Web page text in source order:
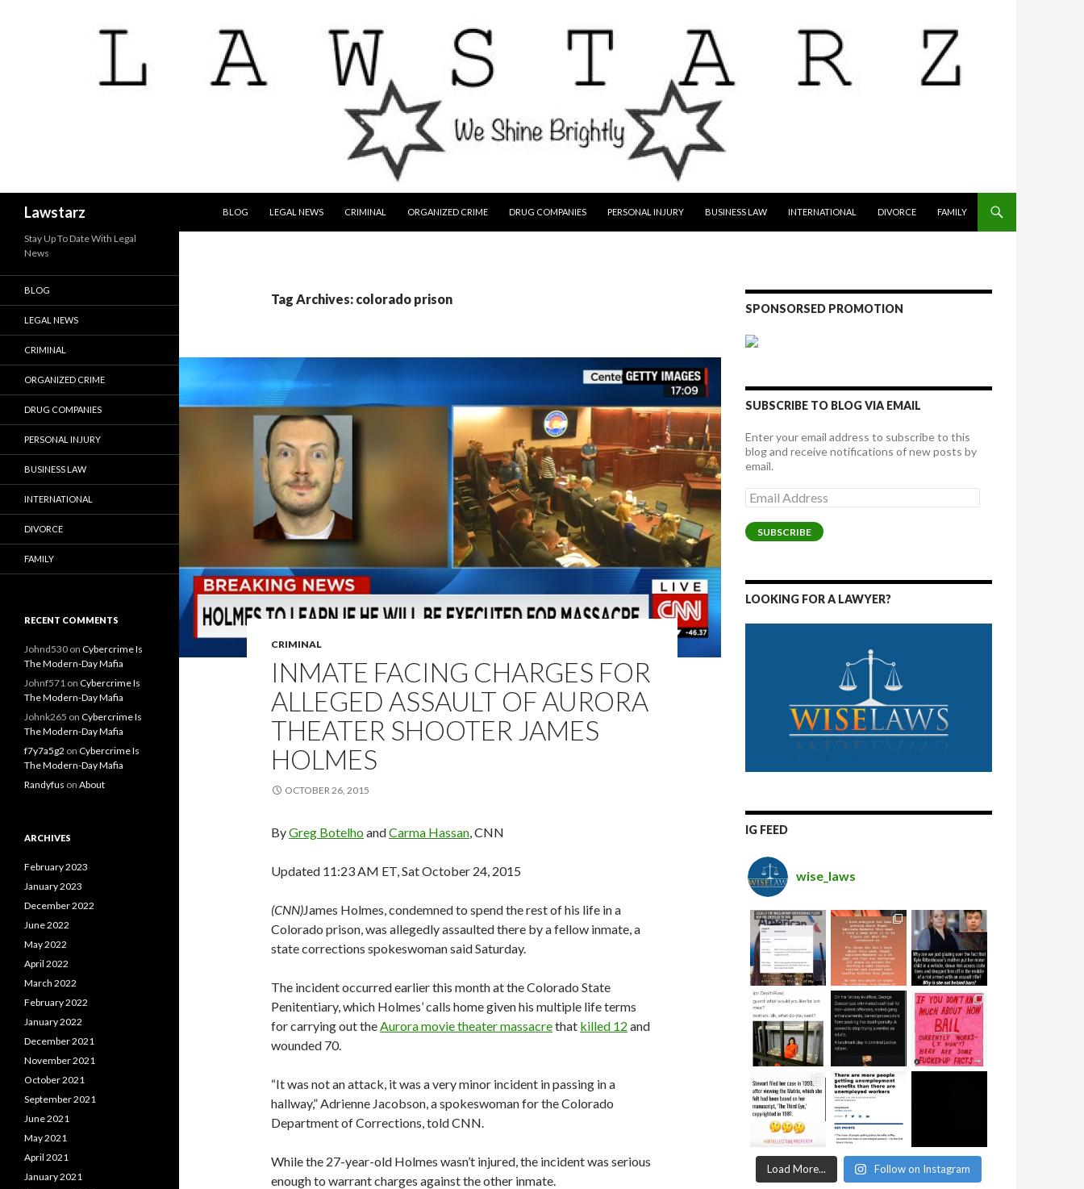
Lawstarz
BLOG
LEGAL NEWS CRIMINAL ORGANIZED CRIME DRUG COMPANIES PERSONAL INJURY BUSINESS LAW INTERNATIONAL DIVORCE FAMILY
Tag Archives: colorado prison
CRIMINAL
INMATE FACING CHARGES FOR
ALLEGED ASSAULT OF AURORA
THEATER SHOOTER JAMES
HOLMES
OCTOBER 26, 2015
ByGreg BotelhoandCarma Hassan, CNN
Updated 11:23 AM ET, Sat October 24, 2015
(CNN)James Holmes, condemned to spend the rest of his life in a
Colorado prison, was allegedly assaulted there by a fellow inmate, a
state corrections spokeswoman said Saturday.
The incident occurred earlier this month at the Colorado State
Penitentiary, which Holmes’ calls home given his multiple life terms
for carrying out theAurora movie theater massacrethat killed 12 and
wounded 70.
“It was not an attack, it was a very minor incident in passing in a
hallway,” Adrienne Jacobson, a spokeswoman for the Colorado
Department of Corrections, told CNN.
While the 27-year-old Holmes wasn’t injured, the incident was serious
enough to warrant charges against the other inmate.
SPONSORSED PROMOTION
SUBSCRIBE TO BLOG VIA EMAIL
Enter your email address to subscribe to this
blog and receive notifications of new posts by
email.
Email
Address
SUBSCRIBE
LOOKING FOR A LAWYER?
IG FEED
wise_laws
Load More... Follow on Instagram
Stay Up To Date With Legal
News
BLOG
LEGAL NEWS
CRIMINAL
ORGANIZED CRIME
DRUG COMPANIES
PERSONAL INJURY
BUSINESS LAW
INTERNATIONAL
DIVORCE
FAMILY
RECENT COMMENTS
Johnd530 on Cybercrime Is
The Modern-Day Mafia
Johnf571 on Cybercrime Is
The Modern-Day Mafia
Johnk265 on Cybercrime Is
The Modern-Day Mafia
f7y7a5g2 on Cybercrime Is
The Modern-Day Mafia
Randyfus on About
ARCHIVES
February 2023
January 2023
December 2022
June 2022
May 2022
April 2022
March 2022
February 2022
January 2022
December 2021
November 2021
October 2021
September 2021
June 2021
May 2021
April 2021
January 2021